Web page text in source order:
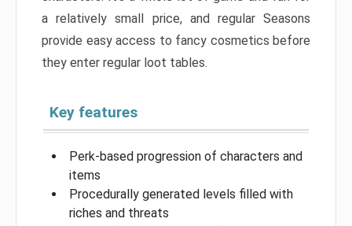
a relatively small price, and regular Seasons
provide easy access to fancy cosmetics before
they enter regular loot tables.
Key features
Perk-based progression of characters and
items
Procedurally generated levels filled with
riches and threats